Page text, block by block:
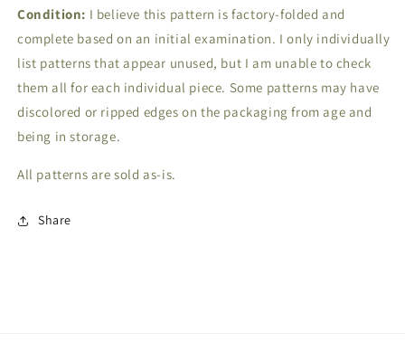
Pattern
Pattern
Condition: I believe this pattern is factory-folded and
complete based on an initial examination. I only individually
list patterns that appear unused, but I am unable to check
them all for each individual piece. Some patterns may have
discolored or ripped edges on the packaging from age and
being in storage.
All patterns are sold as-is.
Share